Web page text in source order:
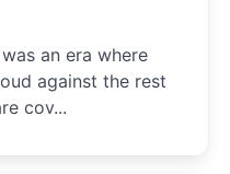
an era where
against the rest
cov...